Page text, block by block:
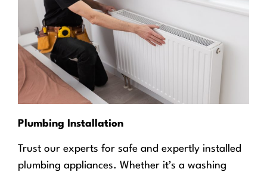
Plumbing Installation
Trust our experts for safe and expertly installed
plumbing appliances. Whether it’s a washing